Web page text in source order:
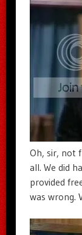
Oh, sir, not
all. We did
provided
was wrong.